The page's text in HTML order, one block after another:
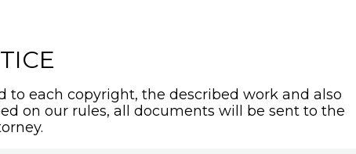
each copyright, the described work and also
on our rules, all documents will be sent to the